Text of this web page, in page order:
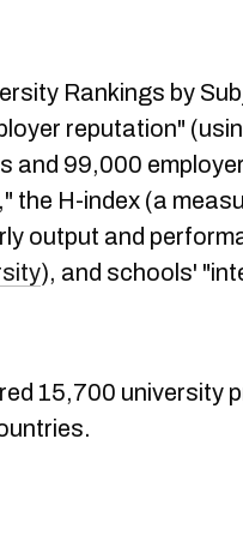
Rankings by
reputation"
and 99,000
the H-index (a
output and
), and schools'
15,700 university